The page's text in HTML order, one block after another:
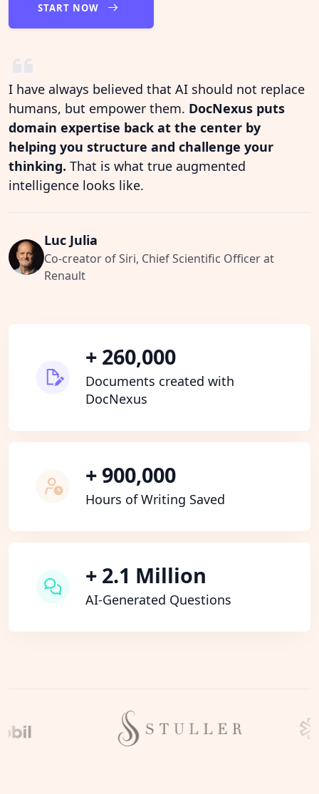
START NOW
I have always believed that AI should not replace
humans, but empower them. DocNexus puts
domain expertise back at the center by
helping you structure and challenge your
thinking. That is what true augmented
intelligence looks like.
Luc Julia
Co-creator of Siri, Chief Scientific Officer at
Renault
+ 260,000
Documents created with
DocNexus
+ 900,000
Hours of Writing Saved
+ 2.1 Million
AI-Generated Questions